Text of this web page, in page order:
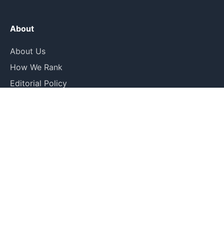
About
About Us
How We Rank
Editorial Policy